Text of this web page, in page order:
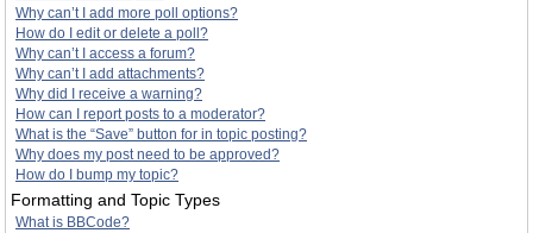
Why can’t I add more poll options?
How do I edit or delete a poll?
Why can’t I access a forum?
Why can’t I add attachments?
Why did I receive a warning?
How can I report posts to a moderator?
What is the “Save” button for in topic posting?
Why does my post need to be approved?
How do I bump my topic?
Formatting and Topic Types
What is BBCode?